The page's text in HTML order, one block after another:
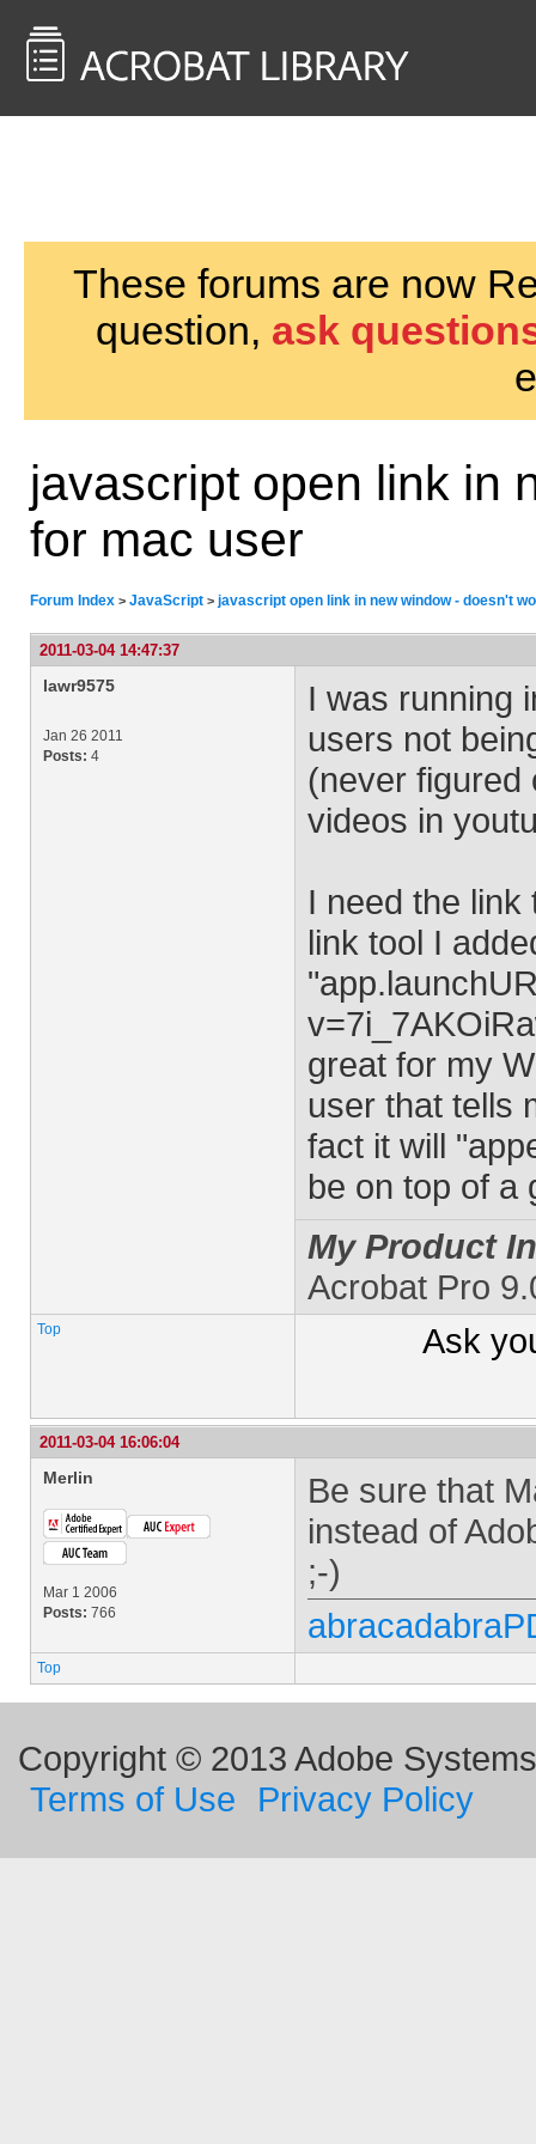
These forums are now
question, ask
javascript open link in
for mac user
Forum Index > JavaScript > javascript open link in new window - doesn't
2011-03-04 14:47:37
lawr9575
Jan 26 2011
Posts: 4
I was running
users not
(never figured
videos in
I need the link
link tool I
great for my
user that tells
fact it will
be on top of a
My Product
Acrobat Pro
Top Ask
2011-03-04 16:06:04
Merlin
Mar 1 2006
Posts: 766
Be sure that
instead of
;-)
Top
Copyright © 2013 Adobe
Terms of Use
Privacy Policy